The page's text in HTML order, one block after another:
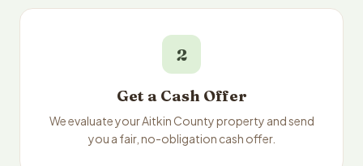
2
Get a Cash Offer
We evaluate your Aitkin County property and send
you a fair, no-obligation cash offer.